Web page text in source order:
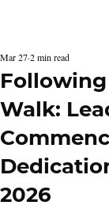
Following
Walk:
2026
Mar 272 min read